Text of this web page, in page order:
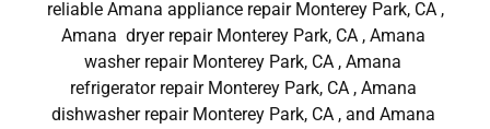
reliable Amana appliance repair Monterey Park, CA ,
Amana dryer repair Monterey Park, CA , Amana
washer repair Monterey Park, CA , Amana
refrigerator repair Monterey Park, CA , Amana
dishwasher repair Monterey Park, CA , and Amana